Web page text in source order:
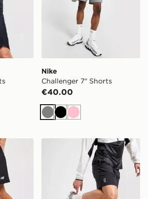
Nike
Challenger 7" Shorts
€40.00
GreyBlack
Pink
Running Shorts
On Running Core 7" Shorts